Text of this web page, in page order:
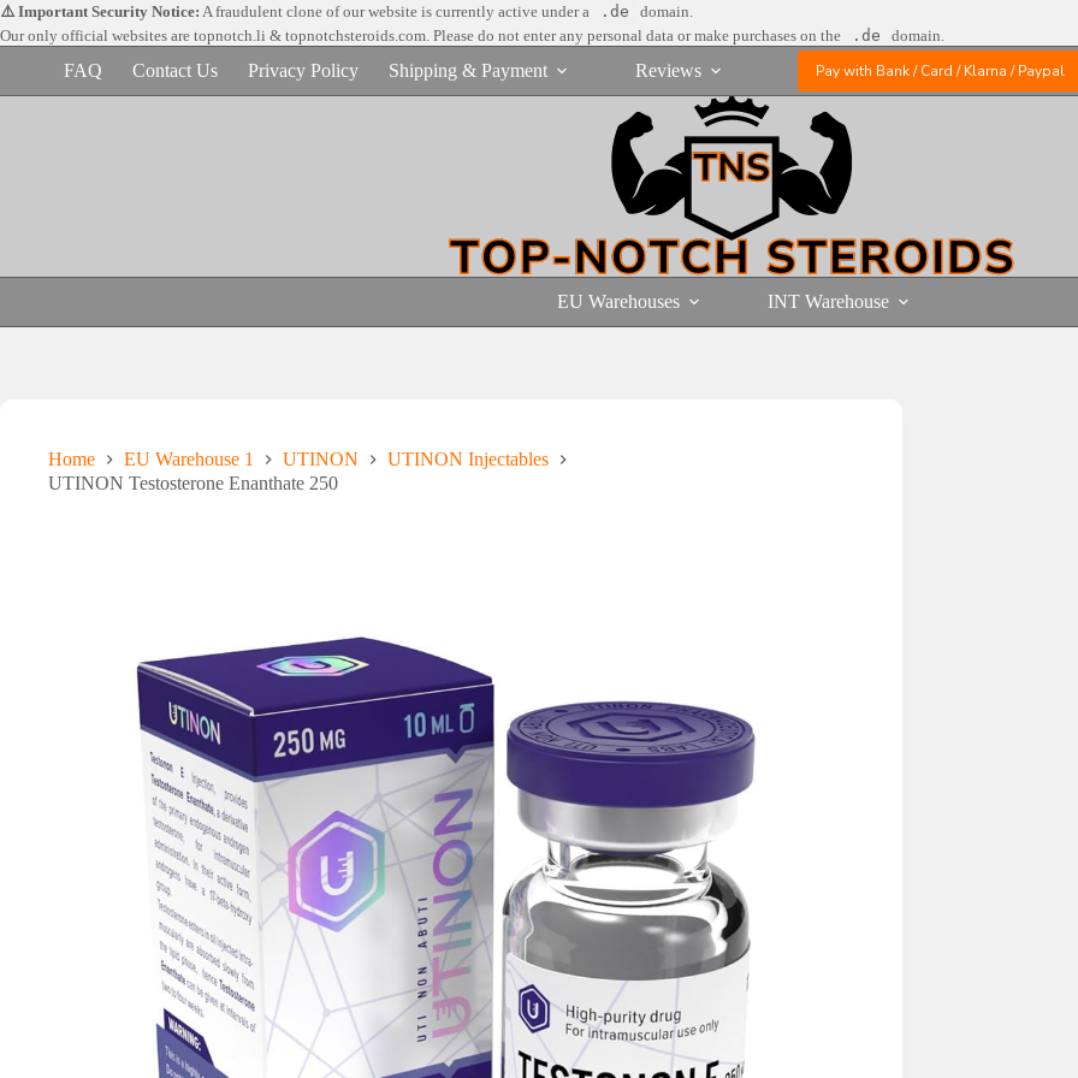
Skip
to
content
⚠️ Important Security Notice: A fraudulent clone of our website is currently active under a .de
domain.
Our only official websites are topnotch.li & topnotchsteroids.com. Please do not enter any personal data or make purchases on the .de domain.
FAQ Contact Us Privacy Policy Shipping & Payment Reviews Pay with Bank / Card / Klarna / Paypal
EU Warehouses INT Warehouse
Home EU Warehouse 1 UTINON
UTINON Injectables
UTINON Testosterone Enanthate 250